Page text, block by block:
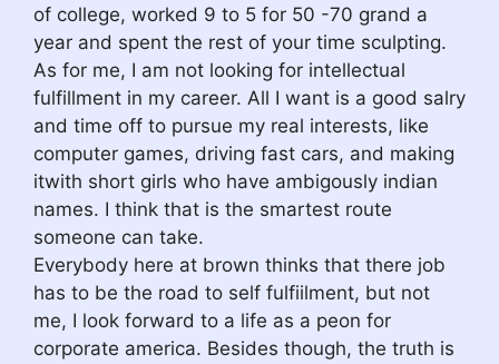
of college, worked 9 to 5 for 50 -70 grand a
year and spent the rest of your time sculpting.
As for me, I am not looking for intellectual
fulfillment in my career. All I want is a good salry
and time off to pursue my real interests, like
computer games, driving fast cars, and making
itwith short girls who have ambigously indian
names. I think that is the smartest route
someone can take.
Everybody here at brown thinks that there job
has to be the road to self fulfiilment, but not
me, I look forward to a life as a peon for
corporate america. Besides though, the truth is